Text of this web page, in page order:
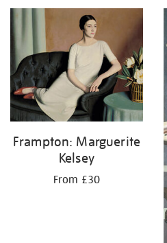
Frampton: Marguerite
Kelsey
From £30